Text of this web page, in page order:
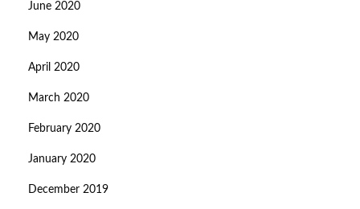
June 2020
May 2020
April 2020
March 2020
February 2020
January 2020
December 2019